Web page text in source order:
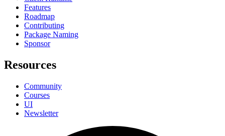
Features
Roadmap
Contributing
Package Naming
Sponsor
Resources
Community
Courses
UI
Newsletter